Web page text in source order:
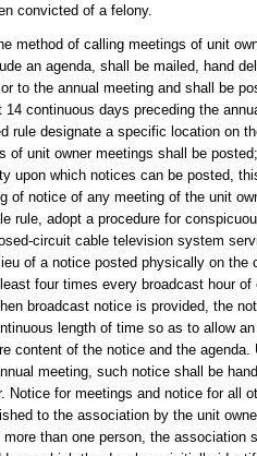
convicted of a felony.
method of calling meetings of unit
an agenda, shall be mailed, hand
to the annual meeting and shall be
continuous days preceding the
rule designate a specific location on
of unit owner meetings shall be
upon which notices can be posted,
of notice of any meeting of the unit
rule, adopt a procedure for
circuit cable television system
of a notice posted physically on the
four times every broadcast hour
broadcast notice is provided, the
length of time so as to allow
content of the notice and the
meeting, such notice shall be
Notice for meetings and notice for all
to the association by the unit
than one person, the association